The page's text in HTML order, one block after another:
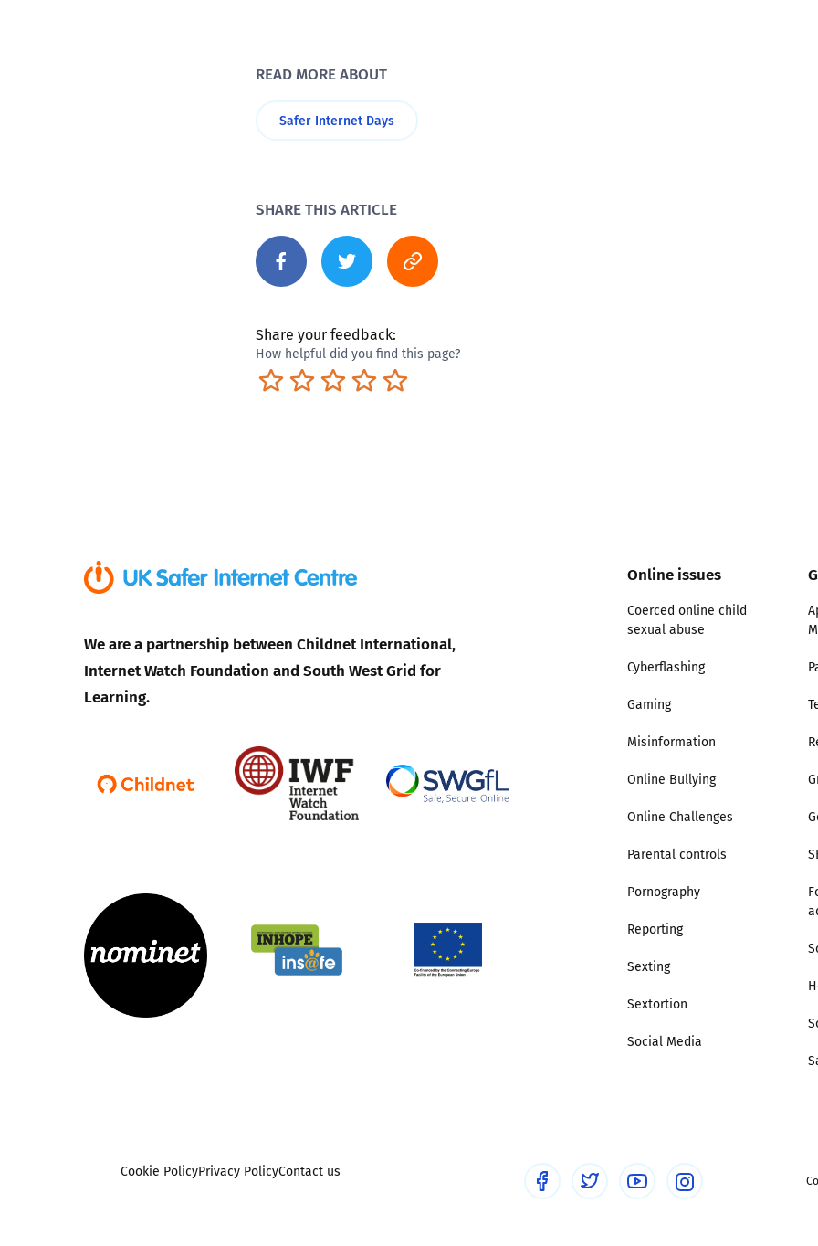
READ MORE ABOUT
Safer Internet Days
SHARE THIS ARTICLE
Share your feedback:
How helpful did you find this page?
Excellent
Pretty good
Neutral
Not so great
Terrible
We are a partnership between Childnet International,
Internet Watch Foundation and South West Grid for
Learning.
Online issues
Coerced online child
sexual abuse
Cyberflashing
Gaming
Misinformation
Online Bullying
Online Challenges
Parental controls
Pornography
Reporting
Sexting
Sextortion
Social Media
Cookie PolicyPrivacy PolicyContact us